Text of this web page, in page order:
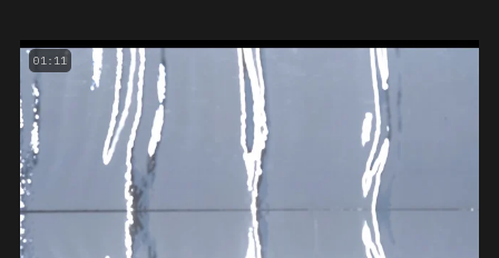
01:11